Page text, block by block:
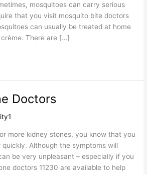
mosquitoes can carry serious
that you visit mosquito bite doctors
can usually be treated at home
There are […]
Doctors
more kidney stones, you know that you
Although the symptoms will
be very unpleasant – especially if you
doctors 11230 are available to help